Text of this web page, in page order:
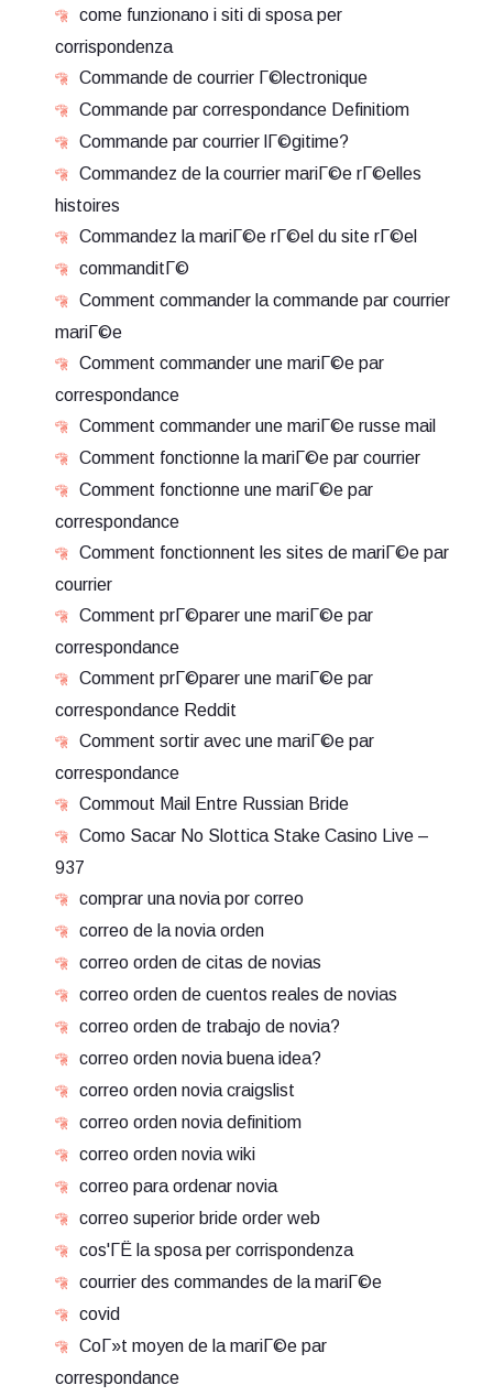
come funzionano i siti di sposa per
corrispondenza
Commande de courrier Г©lectronique
Commande par correspondance Definitiom
Commande par courrier lГ©gitime?
Commandez de la courrier mariГ©e rГ©elles
histoires
Commandez la mariГ©e rГ©el du site rГ©el
commanditГ©
Comment commander la commande par courrier
mariГ©e
Comment commander une mariГ©e par
correspondance
Comment commander une mariГ©e russe mail
Comment fonctionne la mariГ©e par courrier
Comment fonctionne une mariГ©e par
correspondance
Comment fonctionnent les sites de mariГ©e par
courrier
Comment prГ©parer une mariГ©e par
correspondance
Comment prГ©parer une mariГ©e par
correspondance Reddit
Comment sortir avec une mariГ©e par
correspondance
Commout Mail Entre Russian Bride
Como Sacar No Slottica Stake Casino Live –
937
comprar una novia por correo
correo de la novia orden
correo orden de citas de novias
correo orden de cuentos reales de novias
correo orden de trabajo de novia?
correo orden novia buena idea?
correo orden novia craigslist
correo orden novia definitiom
correo orden novia wiki
correo para ordenar novia
correo superior bride order web
cos'ГЁ la sposa per corrispondenza
courrier des commandes de la mariГ©e
covid
CoГ»t moyen de la mariГ©e par
correspondance